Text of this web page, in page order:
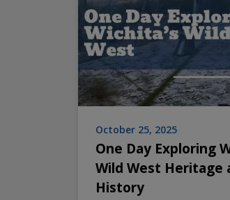
October 25, 2025
One Day Exploring
Wild West Heritage
History